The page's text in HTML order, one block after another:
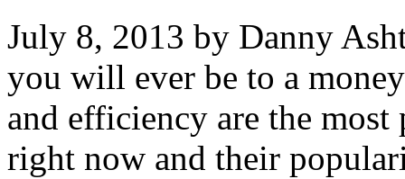
July 8, 2013 by Danny
you will ever be to a
and efficiency are the
right now and their